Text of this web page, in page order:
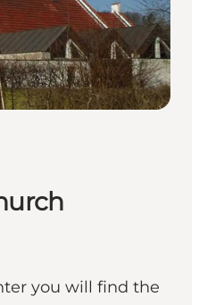
you will find the